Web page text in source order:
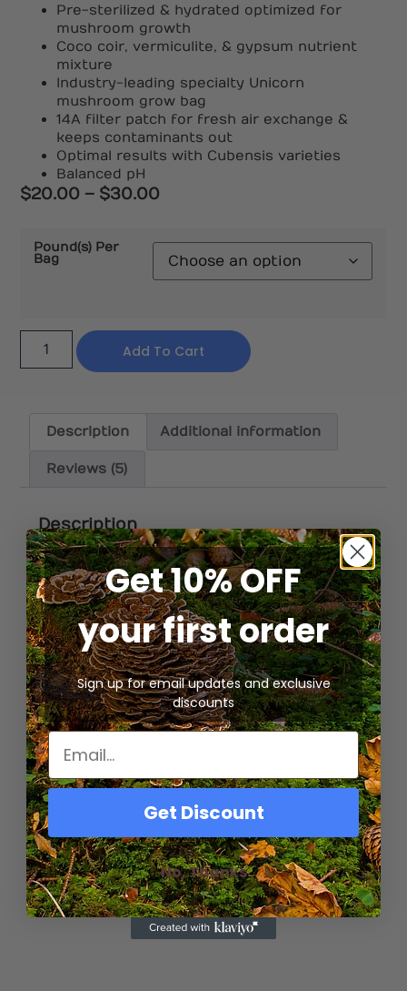
Pre-sterilized & hydrated optimized for
mushroom growth
Coco coir, vermiculite, & gypsum nutrient
mixture
Industry-leading specialty Unicorn
mushroom grow bag
14A filter patch for fresh air exchange &
keeps contaminants out
Optimal results with Cubensis varieties
Balanced pH
$20.00 – $30.00
Pound(s) Per
Bag
Add To Cart
Description Additional information
Reviews (5)
Description
Included:1x 14A Unicorn mushroom
grow/substrate bag
CVG Substrate Ingredients & Uses:
Important Product Notes:
Mushroom Substrate Instructions:
Get 10% OFF
your first order
Sign up for email updates and exclusive
discounts
Get Discount
No, Thanks